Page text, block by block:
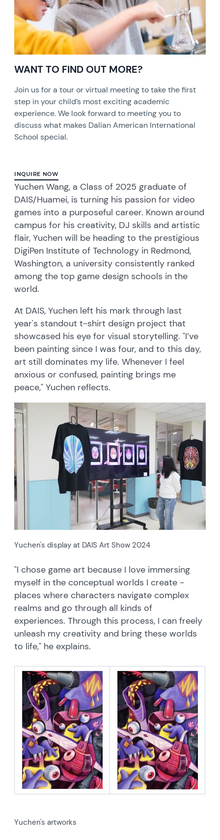
WANT TO FIND OUT MORE?
Join us for a tour or virtual meeting to take the first
step in your child’s most exciting academic
experience. We look forward to meeting you to
discuss what makes Dalian American International
School special.
INQUIRE NOW
Yuchen Wang, a Class of 2025 graduate of
DAIS/Huamei, is turning his passion for video
games into a purposeful career. Known around
campus for his creativity, DJ skills and artistic
flair, Yuchen will be heading to the prestigious
DigiPen Institute of Technology in Redmond,
Washington, a university consistently ranked
among the top game design schools in the
world.
At DAIS, Yuchen left his mark through last
year's standout t-shirt design project that
showcased his eye for visual storytelling. "I’ve
been painting since I was four, and to this day,
art still dominates my life. Whenever I feel
anxious or confused, painting brings me
peace," Yuchen reflects.
Yuchen's display at DAIS Art Show 2024
"I chose game art because I love immersing
myself in the conceptual worlds I create -
places where characters navigate complex
realms and go through all kinds of
experiences. Through this process, I can freely
unleash my creativity and bring these worlds
to life," he explains.
Yuchen's artworks